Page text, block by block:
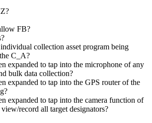
FB?
collection asset program being
C_A?
expanded to tap into the microphone of any
bulk data collection?
expanded to tap into the GPS router of the
expanded to tap into the camera function of
record all target designators?